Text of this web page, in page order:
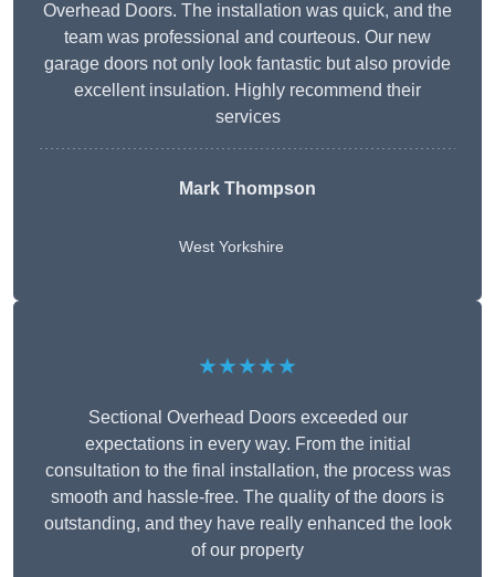
Overhead Doors. The installation was quick, and the
team was professional and courteous. Our new
garage doors not only look fantastic but also provide
excellent insulation. Highly recommend their
services
Mark Thompson
West Yorkshire
★★★★★
Sectional Overhead Doors exceeded our
expectations in every way. From the initial
consultation to the final installation, the process was
smooth and hassle-free. The quality of the doors is
outstanding, and they have really enhanced the look
of our property